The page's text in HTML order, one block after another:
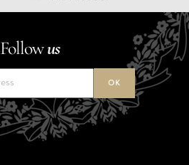
Followus